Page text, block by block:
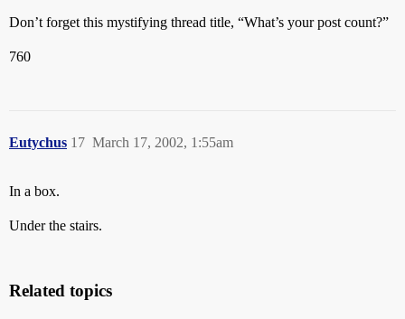
Don’t forget this mystifying thread title, “What’s your post count?”
760
Eutychus March 17, 2002, 1:55am
17
In a box.
Under the stairs.
Related topics